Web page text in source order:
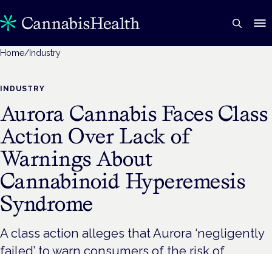
Home/ Industry
INDUSTRY
Aurora Cannabis Faces Class
Action Over Lack of
Warnings About
Cannabinoid Hyperemesis
Syndrome
A class action alleges that Aurora ‘negligently
failed’ to warn consumers of the risk of